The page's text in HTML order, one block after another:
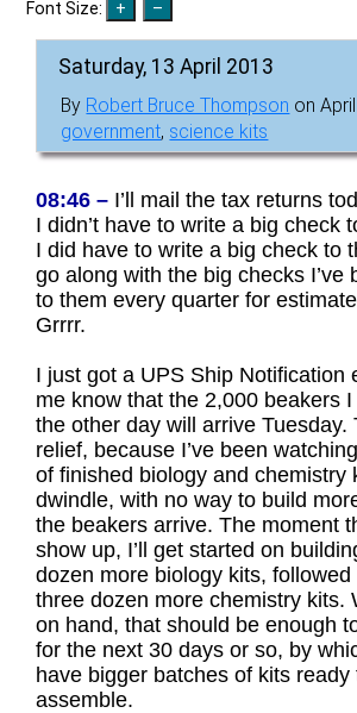
Font Size:
Saturday, 13 April 2013
By Robert Bruce Thompson on
government, science kits
08:46 – I’ll mail the tax returns
I didn’t have to write a big check
I did have to write a big check to
go along with the big checks I’ve
to them every quarter for
Grrrr.
I just got a UPS Ship Notification
me know that the 2,000 beakers
the other day will arrive Tuesday.
relief, because I’ve been
of finished biology and chemistry
dwindle, with no way to build
the beakers arrive. The moment
show up, I’ll get started on
dozen more biology kits,
three dozen more chemistry kits.
on hand, that should be enough
for the next 30 days or so, by
have bigger batches of kits ready
assemble.